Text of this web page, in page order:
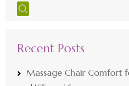
Recent Posts
Massage Chair Comfort